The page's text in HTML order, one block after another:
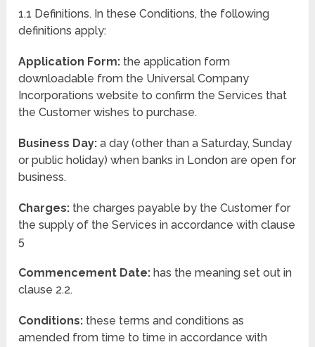
1.1 Definitions. In these Conditions, the following
definitions apply:
Application Form: the application form
downloadable from the Universal Company
Incorporations website to confirm the Services that
the Customer wishes to purchase.
Business Day: a day (other than a Saturday, Sunday
or public holiday) when banks in London are open for
business.
Charges: the charges payable by the Customer for
the supply of the Services in accordance with clause
5
Commencement Date: has the meaning set out in
clause 2.2.
Conditions: these terms and conditions as
amended from time to time in accordance with